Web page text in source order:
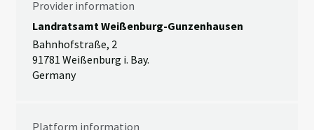
Provider information
Landratsamt Weißenburg-Gunzenhausen
Bahnhofstraße, 2
91781 Weißenburg i. Bay.
Germany
Platform information